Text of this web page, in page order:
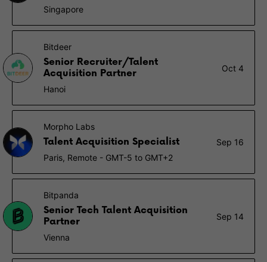
Singapore
Bitdeer
Senior Recruiter/Talent
Acquisition Partner
Oct 4
Hanoi
Morpho Labs
Talent Acquisition Specialist
Sep 16
Paris, Remote - GMT-5 to GMT+2
Bitpanda
Senior Tech Talent Acquisition
Partner
Sep 14
Vienna